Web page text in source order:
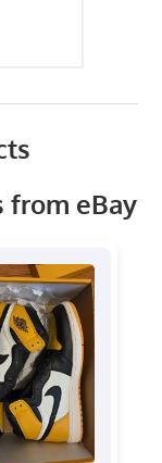
eBay